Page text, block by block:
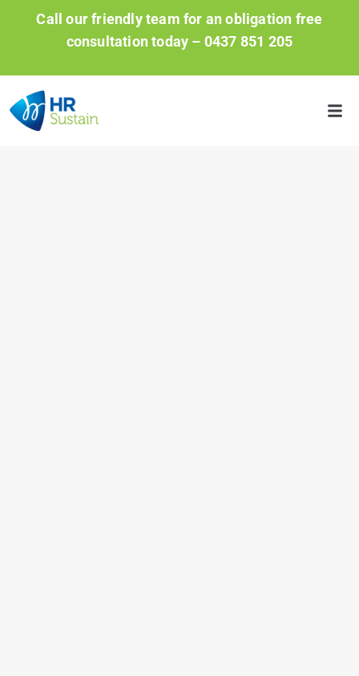
Call our friendly team for an obligation free
consultation today – 0437 851 205